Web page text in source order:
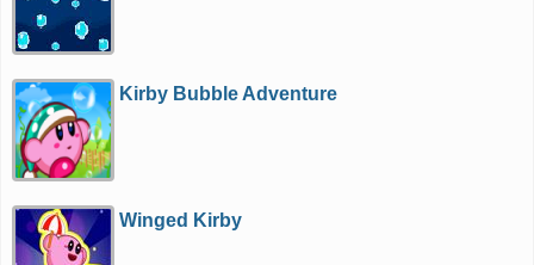
Kirby Bubble Adventure
Winged Kirby